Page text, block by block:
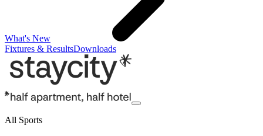
What's New
Fixtures & ResultsDownloads
All Sports